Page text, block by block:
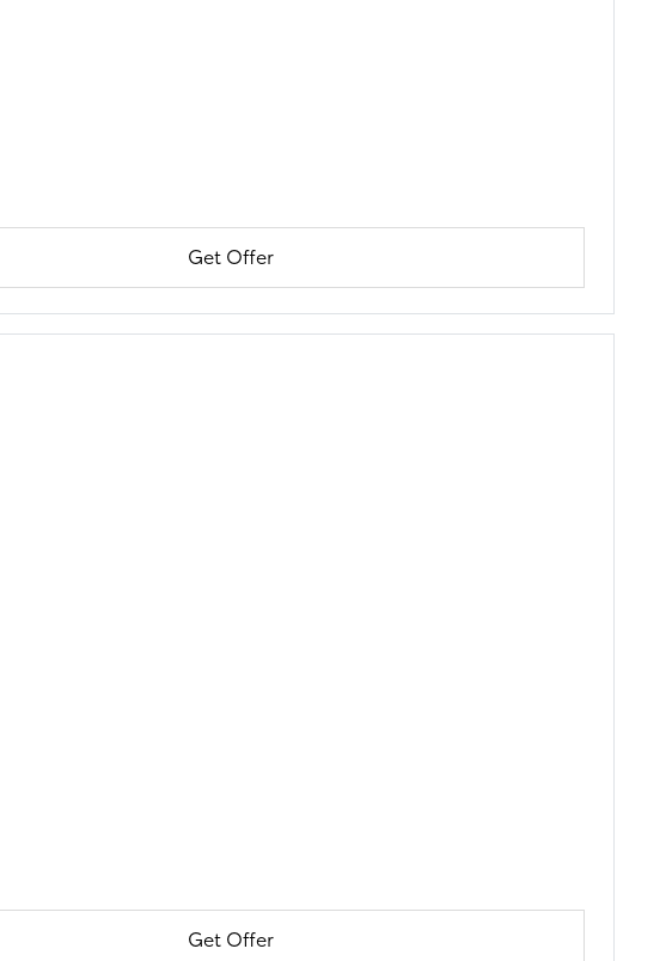
Get Offer
Get Offer